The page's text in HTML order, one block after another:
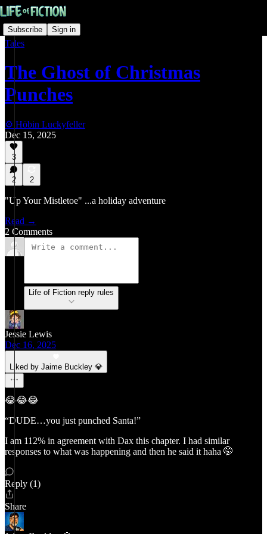
Subscribe Sign in
Tales
The Ghost of Christmas
Punches
⚙️ Höbin Luckyfeller
Dec 15, 2025
3
2 2
"Up Your Mistletoe" ...a holiday adventure
Read →
2 Comments
Life of Fiction reply rules
Jessie Lewis
Dec 16, 2025
Liked by Jaime Buckley 💎
😂😂😂
“DUDE…you just punched Santa!”
I am 112% in agreement with Dax this chapter. I had similar
responses to what was happening and then he said it haha 🤭
Reply (1)
Share